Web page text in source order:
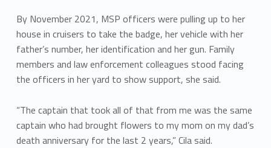
By November 2021, MSP officers were pulling up to her
house in cruisers to take the badge, her vehicle with her
father’s number, her identification and her gun. Family
members and law enforcement colleagues stood facing
the officers in her yard to show support, she said.
“The captain that took all of that from me was the same
captain who had brought flowers to my mom on my dad’s
death anniversary for the last 2 years,” Cila said.